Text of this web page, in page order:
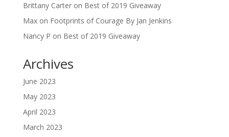
Brittany Carteron Best of 2019 Giveaway
Maxon Footprints of Courage By Jan Jenkins
Nancy P on Best of 2019 Giveaway
Archives
June 2023
May 2023
April 2023
March 2023